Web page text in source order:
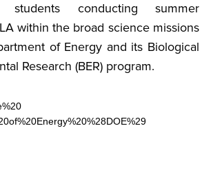
students conducting summer
within the broad science missions
of Energy and its Biological
Research (BER) program.